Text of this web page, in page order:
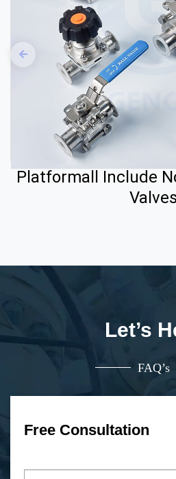
Platformall Include
Valves
Let’s
FAQ’s
Free Consultation